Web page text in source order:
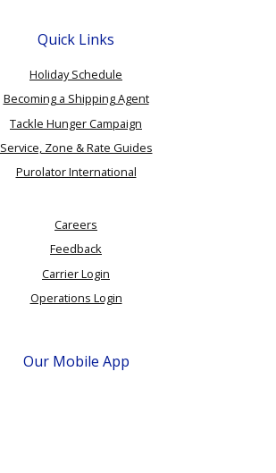
Quick Links
Holiday Schedule
Becoming a Shipping Agent
Tackle Hunger Campaign
Service, Zone & Rate Guides
Purolator International
Careers
Feedback
Carrier Login
Operations Login
Our Mobile App